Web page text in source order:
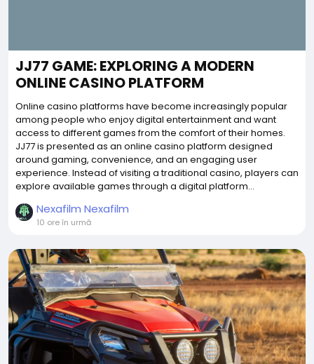
JJ77 GAME: EXPLORING A MODERN
ONLINE CASINO PLATFORM
Online casino platforms have become increasingly popular
among people who enjoy digital entertainment and want
access to different games from the comfort of their homes.
JJ77 is presented as an online casino platform designed
around gaming, convenience, and an engaging user
experience. Instead of visiting a traditional casino, players can
explore available games through a digital platform...
Nexafilm Nexafilm
10 ore în urmă